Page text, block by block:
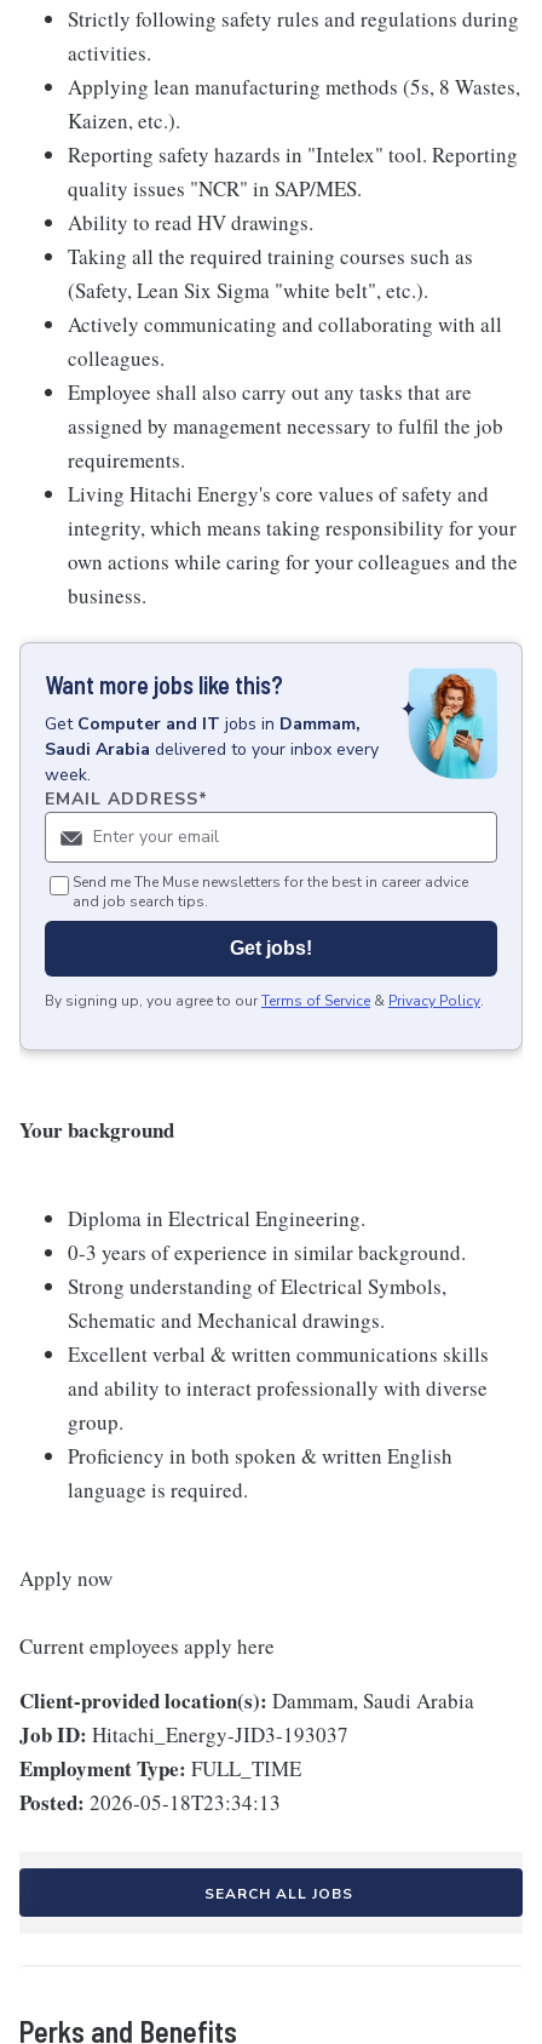
Strictly following safety rules and regulations during
activities.
Applying lean manufacturing methods (5s, 8 Wastes,
Kaizen, etc.).
Reporting safety hazards in "Intelex" tool. Reporting
quality issues "NCR" in SAP/MES.
Ability to read HV drawings.
Taking all the required training courses such as
(Safety, Lean Six Sigma "white belt", etc.).
Actively communicating and collaborating with all
colleagues.
Employee shall also carry out any tasks that are
assigned by management necessary to fulfil the job
requirements.
Living Hitachi Energy's core values of safety and
integrity, which means taking responsibility for your
own actions while caring for your colleagues and the
business.
Want more jobs like this?
Get Computer and IT jobs in Dammam,
Saudi Arabia delivered to your inbox every
week.
EMAIL ADDRESS*
Send me The Muse newsletters for the best in career advice
and job search tips.
Get jobs!
By signing up, you agree to ourTerms of Service & Privacy Policy.
Your background
Diploma in Electrical Engineering.
0-3 years of experience in similar background.
Strong understanding of Electrical Symbols,
Schematic and Mechanical drawings.
Excellent verbal & written communications skills
and ability to interact professionally with diverse
group.
Proficiency in both spoken & written English
language is required.
Apply now
Current employees apply here
Client-provided location(s): Dammam, Saudi Arabia
Job ID: Hitachi_Energy-JID3-193037
Employment Type: FULL_TIME
Posted: 2026-05-18T23:34:13
SEARCH ALL JOBS
Perks and Benefits